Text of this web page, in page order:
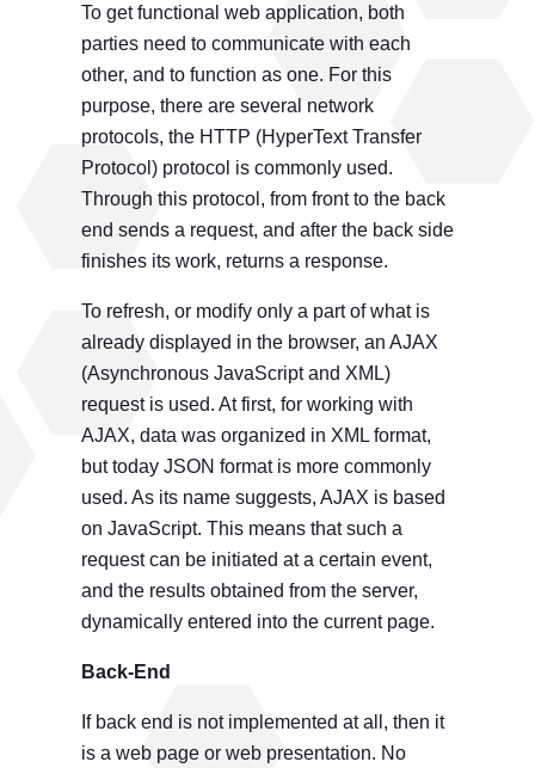
To get functional web application, both
parties need to communicate with each
other, and to function as one. For this
purpose, there are several network
protocols, the HTTP (HyperText Transfer
Protocol) protocol is commonly used.
Through this protocol, from front to the back
end sends a request, and after the back side
finishes its work, returns a response.
To refresh, or modify only a part of what is
already displayed in the browser, an AJAX
(Asynchronous JavaScript and XML)
request is used. At first, for working with
AJAX, data was organized in XML format,
but today JSON format is more commonly
used. As its name suggests, AJAX is based
on JavaScript. This means that such a
request can be initiated at a certain event,
and the results obtained from the server,
dynamically entered into the current page.
Back-End
If back end is not implemented at all, then it
is a web page or web presentation. No